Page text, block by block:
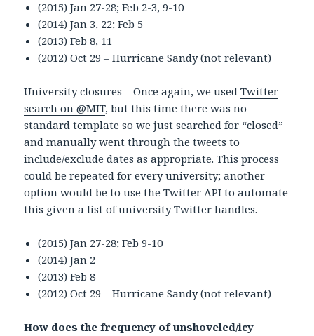
(2015) Jan 27-28; Feb 2-3, 9-10
(2014) Jan 3, 22; Feb 5
(2013) Feb 8, 11
(2012) Oct 29 – Hurricane Sandy (not relevant)
University closures – Once again, we usedTwitter
search on @MIT, but this time there was no
standard template so we just searched for “closed”
and manually went through the tweets to
include/exclude dates as appropriate. This process
could be repeated for every university; another
option would be to use the Twitter API to automate
this given a list of university Twitter handles.
(2015) Jan 27-28; Feb 9-10
(2014) Jan 2
(2013) Feb 8
(2012) Oct 29 – Hurricane Sandy (not relevant)
How does the frequency of unshoveled/icy